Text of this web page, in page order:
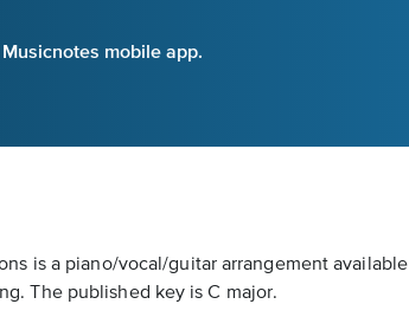
mobile app.
is a piano/vocal/guitar arrangement
The published key is C major.